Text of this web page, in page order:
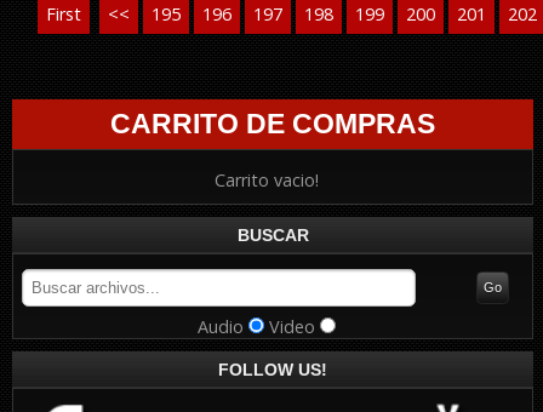
First << 195 196 197 198 199 200 201 202
CARRITO DE COMPRAS
Carrito vacio!
BUSCAR
Audio Video
FOLLOW US!